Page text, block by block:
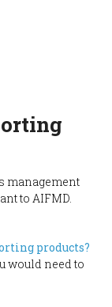
management
to AIFMD.
products?
would need to